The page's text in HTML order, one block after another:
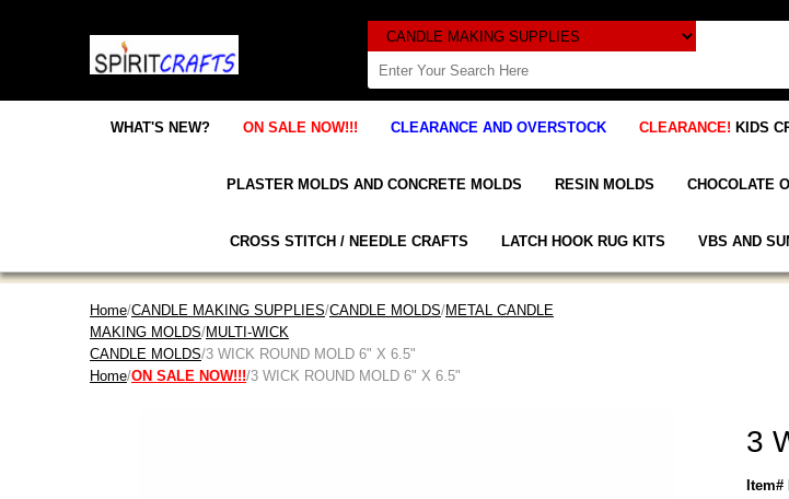
WHAT'S NEW? ON SALE NOW!!! CLEARANCE AND OVERSTOCK CLEARANCE! KIDS
PLASTER MOLDS AND CONCRETE MOLDS RESIN MOLDS CHOCOLATE
CROSS STITCH / NEEDLE CRAFTS LATCH HOOK RUG KITS VBS AND
Home/CANDLE MAKING SUPPLIES/CANDLE MOLDS/METAL CANDLE
MAKING MOLDS/MULTI-WICK
CANDLE MOLDS/3 WICK ROUND MOLD 6" X 6.5"
Home/ON SALE NOW!!!/3 WICK ROUND MOLD 6" X 6.5"
3
Item#